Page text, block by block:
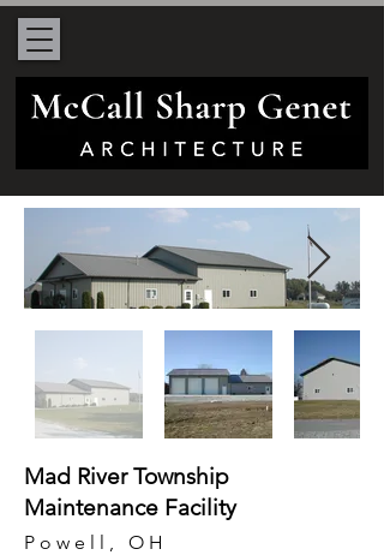
Mad River Township
Maintenance Facility
Powell, OH